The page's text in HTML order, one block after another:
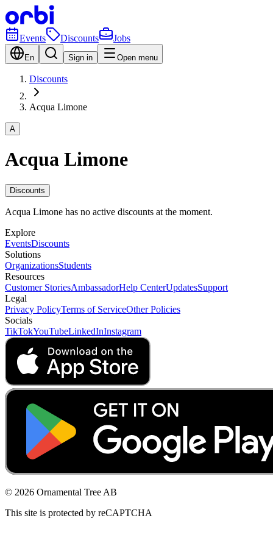
Events Discounts Jobs
En Sign in Open menu
Discounts
Acqua Limone
A
Acqua Limone
Discounts
Acqua Limone has no active discounts at the moment.
Explore
EventsDiscounts
Solutions
OrganizationsStudents
Resources
Customer StoriesAmbassadorHelp CenterUpdatesSupport
Legal
Privacy PolicyTerms of ServiceOther Policies
Socials
TikTokYouTubeLinkedInInstagram
© 2026 Ornamental Tree AB
This site is protected by reCAPTCHA